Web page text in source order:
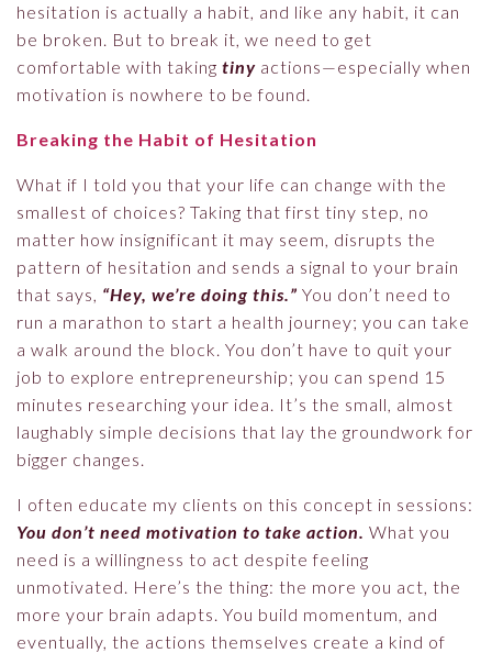
hesitation is actually a habit, and like any habit, it can
be broken. But to break it, we need to get
comfortable with taking tiny actions—especially when
motivation is nowhere to be found.
Breaking the Habit of Hesitation
What if I told you that your life can change with the
smallest of choices? Taking that first tiny step, no
matter how insignificant it may seem, disrupts the
pattern of hesitation and sends a signal to your brain
that says, “Hey, we’re doing this.” You don’t need to
run a marathon to start a health journey; you can take
a walk around the block. You don’t have to quit your
job to explore entrepreneurship; you can spend 15
minutes researching your idea. It’s the small, almost
laughably simple decisions that lay the groundwork for
bigger changes.
I often educate my clients on this concept in sessions:
You don’t need motivation to take action. What you
need is a willingness to act despite feeling
unmotivated. Here’s the thing: the more you act, the
more your brain adapts. You build momentum, and
eventually, the actions themselves create a kind of